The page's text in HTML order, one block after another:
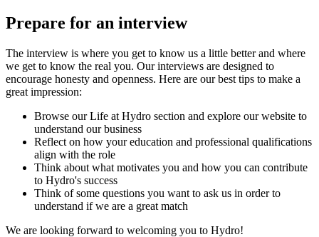
Prepare for an interview
The interview is where you get to know us a little better and where
we get to know the real you. Our interviews are designed to
encourage honesty and openness. Here are our best tips to make a
great impression:
Browse our Life at Hydro section and explore our website to
understand our business
Reflect on how your education and professional qualifications
align with the role
Think about what motivates you and how you can contribute
to Hydro's success
Think of some questions you want to ask us in order to
understand if we are a great match
We are looking forward to welcoming you to Hydro!